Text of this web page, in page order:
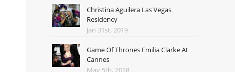
Christina Aguilera Las Vegas
Residency
Jan 31st, 2019
Game Of Thrones Emilia Clarke At
Cannes